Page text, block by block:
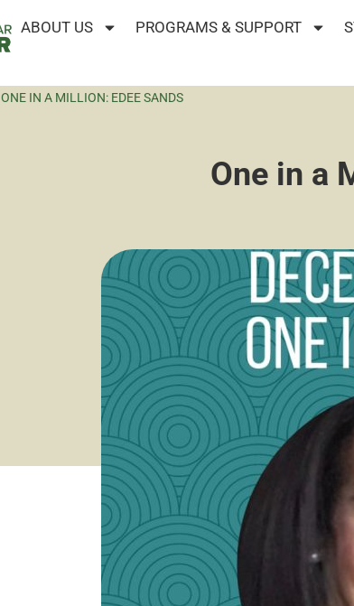
ABOUT US PROGRAMS & SUPPORT
ONE IN A MILLION: EDEE SANDS
One in a